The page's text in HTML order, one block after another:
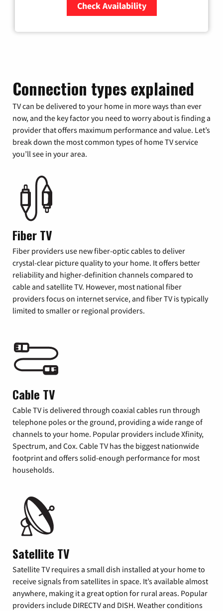
Check Availability
Connection types explained
TV can be delivered to your home in more ways than ever
now, and the key factor you need to worry about is finding a
provider that offers maximum performance and value. Let’s
break down the most common types of home TV service
you’ll see in your area.
Fiber TV
Fiber providers use new fiber-optic cables to deliver
crystal-clear picture quality to your home. It offers better
reliability and higher-definition channels compared to
cable and satellite TV. However, most national fiber
providers focus on internet service, and fiber TV is typically
limited to smaller or regional providers.
Cable TV
Cable TV is delivered through coaxial cables run through
telephone poles or the ground, providing a wide range of
channels to your home. Popular providers include Xfinity,
Spectrum, and Cox. Cable TV has the biggest nationwide
footprint and offers solid-enough performance for most
households.
Satellite TV
Satellite TV requires a small dish installed at your home to
receive signals from satellites in space. It’s available almost
anywhere, making it a great option for rural areas. Popular
providers include DIRECTV and DISH. Weather conditions